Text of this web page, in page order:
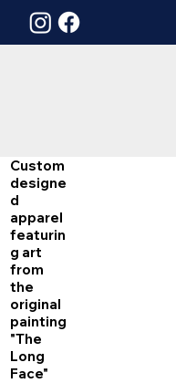
Custom
designe
d
apparel
featurin
g art
from
the
original
painting
"The
Long
Face"